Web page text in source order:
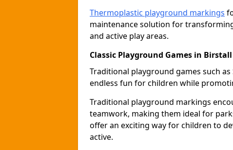
Thermoplastic playground markings
maintenance solution for
and active play areas.
Classic Playground Games in Birstall
Traditional playground games such
endless fun for children while
Traditional playground markings
teamwork, making them ideal for
offer an exciting way for children to
active.